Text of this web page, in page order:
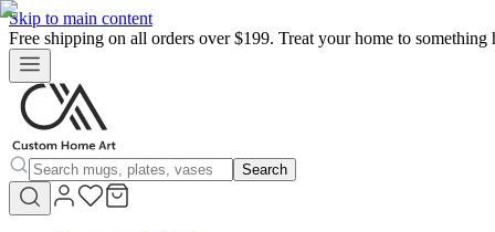
Skip to main content
Free shipping on all orders over $199. Treat your home to something
Search